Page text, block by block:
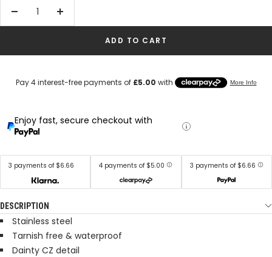
Decrease
Increase
ADD TO CART
Enjoy fast, secure checkout with
3 payments of $6.66 4 payments of $5.00 3 payments of $6.66
DESCRIPTION
Stainless steel
Tarnish free & waterproof
Dainty CZ detail